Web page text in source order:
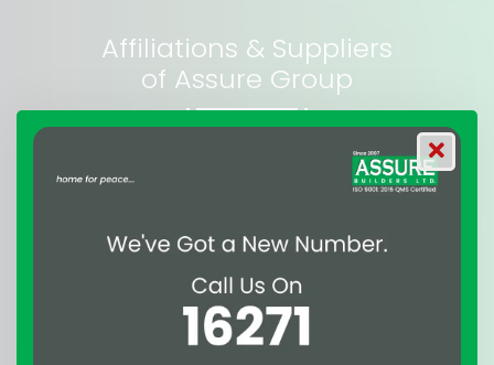
Affiliations & Suppliers
of Assure Group